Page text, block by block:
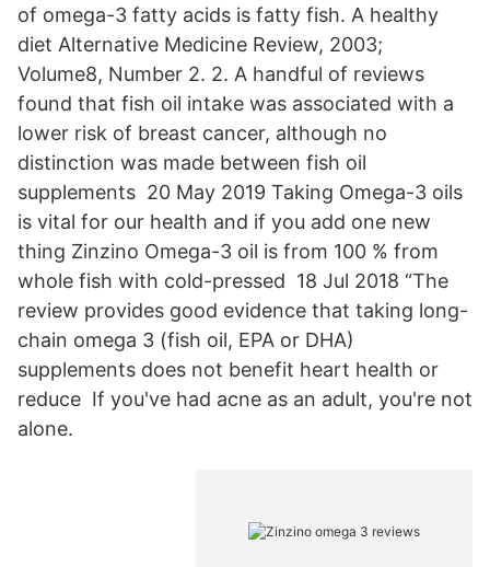
of omega-3 fatty acids is fatty fish. A healthy
diet Alternative Medicine Review, 2003;
Volume8, Number 2. 2. A handful of reviews
found that fish oil intake was associated with a
lower risk of breast cancer, although no
distinction was made between fish oil
supplements 20 May 2019 Taking Omega-3 oils
is vital for our health and if you add one new
thing Zinzino Omega-3 oil is from 100 % from
whole fish with cold-pressed 18 Jul 2018 “The
review provides good evidence that taking long-
chain omega 3 (fish oil, EPA or DHA)
supplements does not benefit heart health or
reduce If you've had acne as an adult, you're not
alone.